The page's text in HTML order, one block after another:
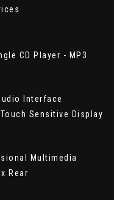
CD Player - MP3
Interface
Sensitive Display
Multimedia
Rear